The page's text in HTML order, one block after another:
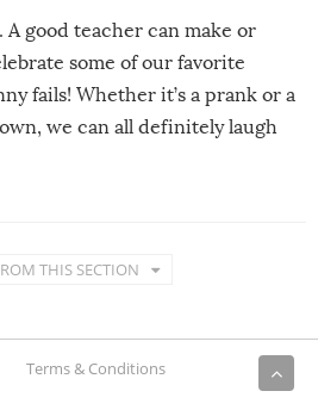
A good teacher can make or
some of our favorite
fails! Whether it’s a prank or a
we can all definitely laugh
THIS SECTION
Terms & Conditions